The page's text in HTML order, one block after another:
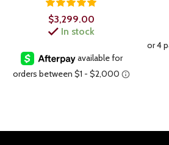
$3,299.00
In stock